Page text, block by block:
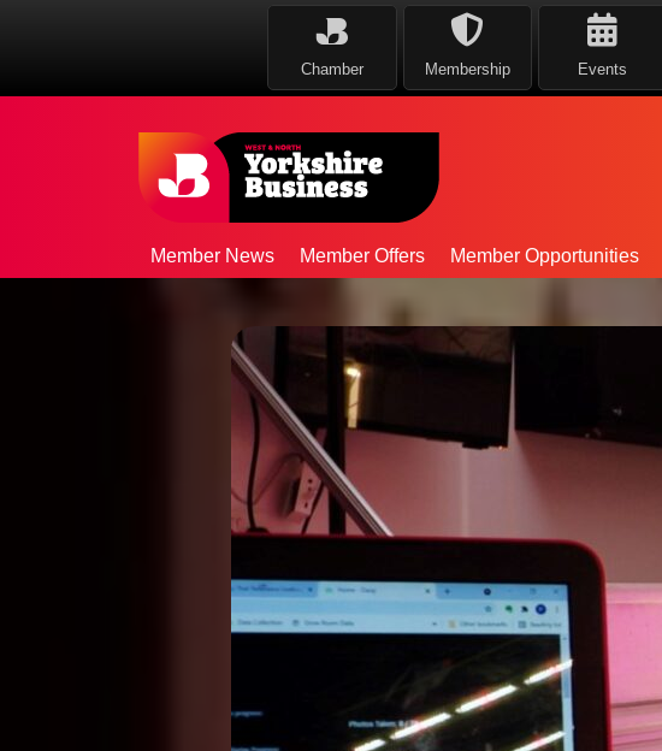
Chamber Membership Events
Member News Member Offers Member Opportunities